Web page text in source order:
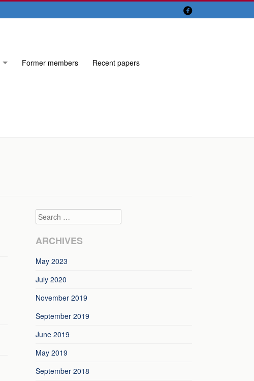

Former members Recent papers
Search
ARCHIVES
May 2023
July 2020
November 2019
September 2019
June 2019
May 2019
September 2018